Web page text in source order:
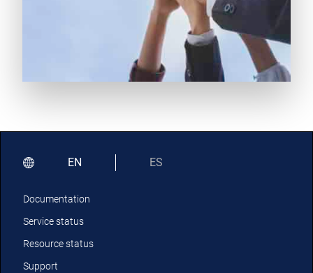
EN ES
Documentation
Service status
Resource status
Support